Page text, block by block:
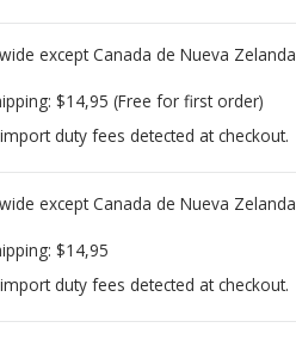
except Canada de Nueva Zelanda
$14,95 (Free for first order)
duty fees detected at checkout.
except Canada de Nueva Zelanda
$14,95
duty fees detected at checkout.